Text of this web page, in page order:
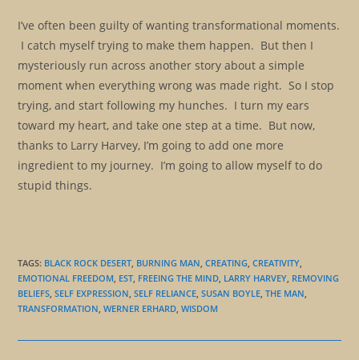
I’ve often been guilty of wanting transformational moments.
I catch myself trying to make them happen. But then I
mysteriously run across another story about a simple
moment when everything wrong was made right. So I stop
trying, and start following my hunches. I turn my ears
toward my heart, and take one step at a time. But now,
thanks to Larry Harvey, I’m going to add one more
ingredient to my journey. I’m going to allow myself to do
stupid things.
TAGS: BLACK ROCK DESERT BURNING MAN CREATING CREATIVITY
EMOTIONAL FREEDOM EST FREEING THE MIND LARRY HARVEY REMOVING
BELIEFS SELF EXPRESSION SELF RELIANCE SUSAN BOYLE THE MAN
TRANSFORMATION WERNER ERHARD WISDOM